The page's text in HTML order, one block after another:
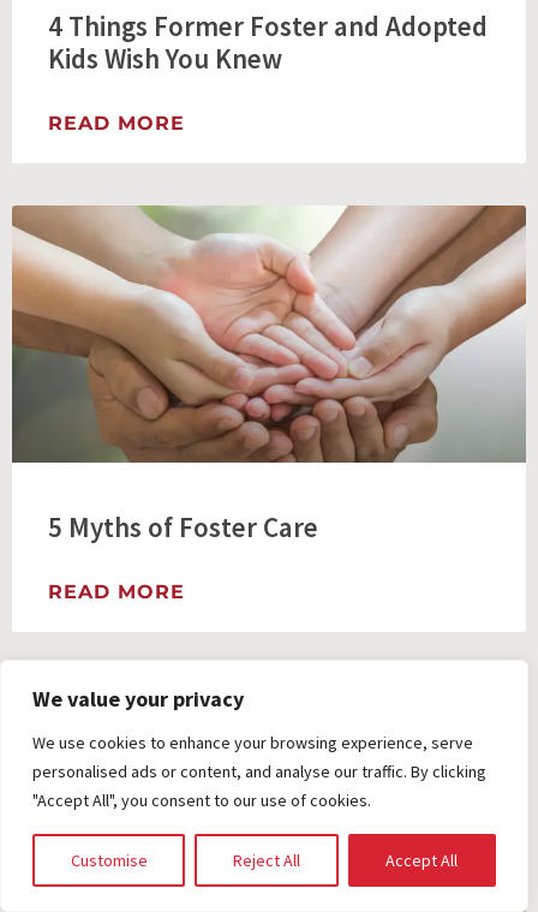
We value your privacy
We use cookies to enhance your browsing experience, serve
personalised ads or content, and analyse our traffic. By clicking
"Accept All", you consent to our use of cookies.
Customise Reject All Accept All
4 Things Former Foster and Adopted
Kids Wish You Knew
READ MORE
5 Myths of Foster Care
READ MORE